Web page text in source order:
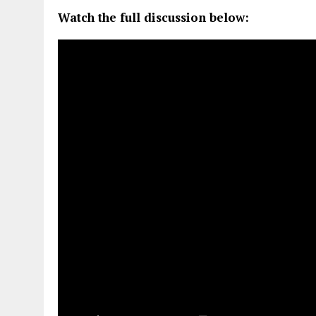
Watch the full discussion below: